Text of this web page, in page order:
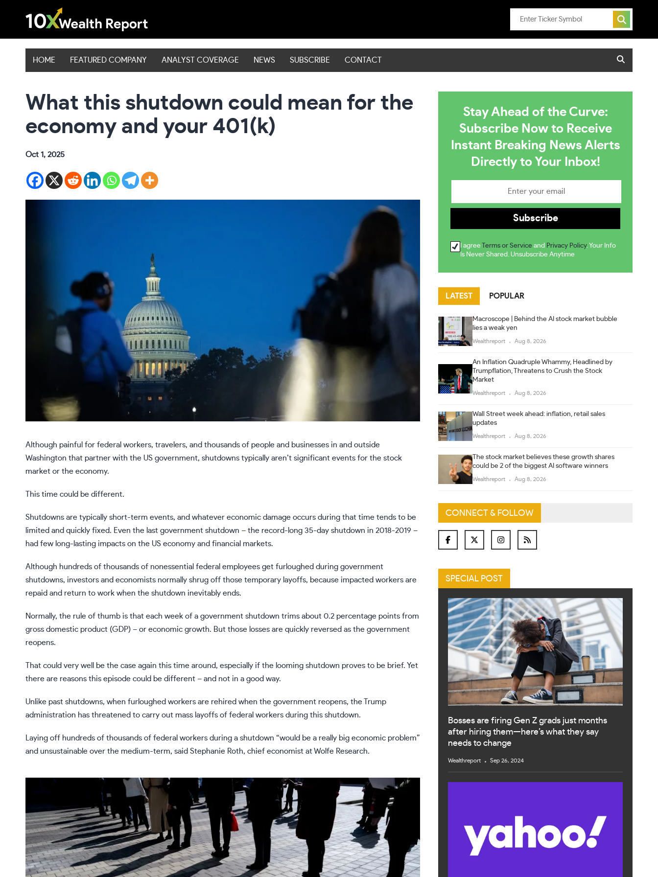
HOME FEATURED COMPANY ANALYST COVERAGE NEWS SUBSCRIBE CONTACT
What this shutdown could mean for the
economy and your 401(k)
Oct 1, 2025
Although painful for federal workers, travelers, and thousands of people and businesses in and outside
Washington that partner with the US government, shutdowns typically aren’t significant events for the stock
market or the economy.
This time could be different.
Shutdowns are typically short-term events, and whatever economic damage occurs during that time tends to be
limited and quickly fixed. Even the last government shutdown – the record-long 35-day shutdown in 2018-2019 –
had few long-lasting impacts on the US economy and financial markets.
Although hundreds of thousands of nonessential federal employees get furloughed during government
shutdowns, investors and economists normally shrug off those temporary layoffs, because impacted workers are
repaid and return to work when the shutdown inevitably ends.
Normally, the rule of thumb is that each week of a government shutdown trims about 0.2 percentage points from
gross domestic product (GDP) – or economic growth. But those losses are quickly reversed as the government
reopens.
That could very well be the case again this time around, especially if the looming shutdown proves to be brief. Yet
there are reasons this episode could be different – and not in a good way.
Unlike past shutdowns, when furloughed workers are rehired when the government reopens, the Trump
administration has threatened to carry out mass layoffs of federal workers during this shutdown.
Laying off hundreds of thousands of federal workers during a shutdown “would be a really big economic problem”
and unsustainable over the medium-term, said Stephanie Roth, chief economist at Wolfe Research.
Stay Ahead of the Curve:
Subscribe Now to Receive
Instant Breaking News Alerts
Directly to Your Inbox!
I agree Terms or Service and Privacy Policy. Your Info
Is Never Shared. Unsubscribe Anytime
LATEST POPULAR
Macroscope | Behind the AI stock market bubble
lies a weak yen
Wealthreport Aug 8, 2026
An Inflation Quadruple Whammy, Headlined by
Trumpflation, Threatens to Crush the Stock
Market
Wealthreport Aug 8, 2026
Wall Street week ahead: inflation, retail sales
updates
Wealthreport Aug 8, 2026
The stock market believes these growth shares
could be 2 of the biggest AI software winners
Wealthreport Aug 8, 2026
CONNECT & FOLLOW
SPECIAL POST
Bosses are firing Gen Z grads just months
after hiring them—here’s what they say
needs to change
Wealthreport Sep 26, 2024